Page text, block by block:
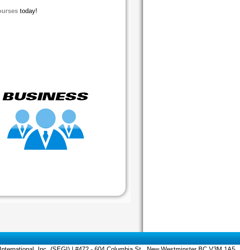
today!